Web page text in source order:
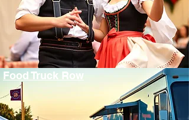
Food Truck Row